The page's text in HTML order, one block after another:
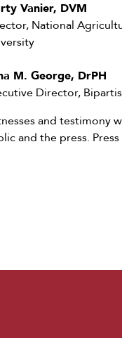
Vanier, DVM
National
M. George, DrPH
Director,
and testimony
and the press.